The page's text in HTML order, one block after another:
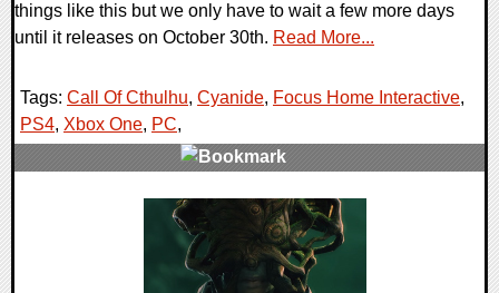
things like this but we only have to wait a few more days
until it releases on October 30th. Read More...
Tags: Call Of Cthulhu, Cyanide, Focus Home Interactive,
PS4, Xbox One, PC,